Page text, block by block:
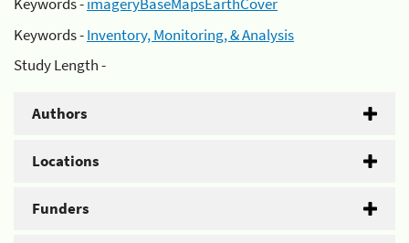
Keywords -Inventory, Monitoring, & Analysis
Study Length -
Authors
Locations
Funders